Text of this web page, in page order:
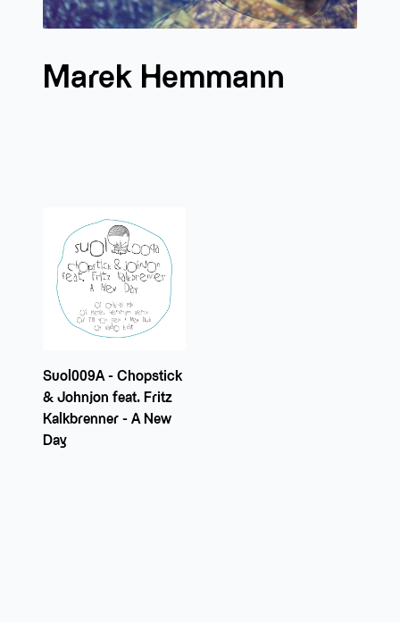
Marek Hemmann
Suol009A - Chopstick
& Johnjon feat. Fritz
Kalkbrenner - A New
Day